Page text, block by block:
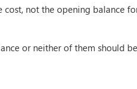
not the opening balance
or neither of them should